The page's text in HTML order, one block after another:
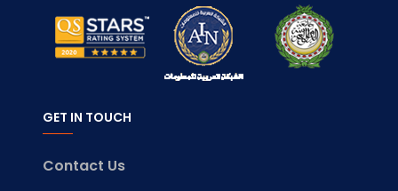
GET IN TOUCH
Contact Us